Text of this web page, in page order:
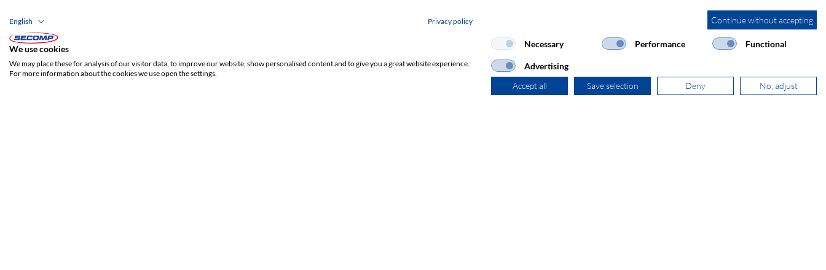
Continue without accepting
English Privacy policy
We use cookies
We may place these for analysis of our visitor data, to improve our website, show personalised content and to give you a great website experience.
For more information about the cookies we use open the settings.
Necessary Performance Functional
Advertising
Accept all
Save selection Deny No, adjust